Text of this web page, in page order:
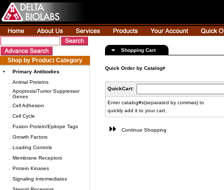
Shop by Product Category
•
Primary Antibodies
Animal Proteins
Apoptosis/Tumor Suppressor
Genes
Cell Adhesion
Cell Cycle
Fusion Protein/Epitope Tags
Growth Factors
Loading Controls
Membrane Receptors
Protein Kinases
Signaling Intermediates
Shopping Cart
Quick Order by Catalog#
QuickCart:
Enter catalog#s(separated by commas) to
quickly add it to your cart.
Continue Shopping